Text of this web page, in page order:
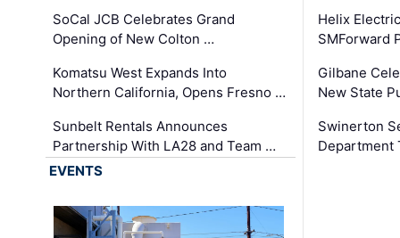
SoCal JCB Celebrates Grand
Opening of New Colton …
Komatsu West Expands Into
Northern California, Opens Fresno …
Sunbelt Rentals Announces
Partnership With LA28 and Team …
Helix
SMForward
Gilbane
New State
Swinerton
Department
EVENTS